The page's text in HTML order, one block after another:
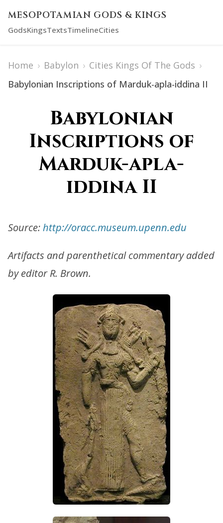
MESOPOTAMIAN GODS & KINGS
GodsKingsTextsTimelineCities
Home › Babylon › Cities Kings Of The Gods ›
Babylonian Inscriptions of Marduk-apla-iddina II
Babylonian
Inscriptions of
Marduk-apla-
iddina II
Source:http://oracc.museum.upenn.edu
Artifacts and parenthetical commentary added
by editor R. Brown.